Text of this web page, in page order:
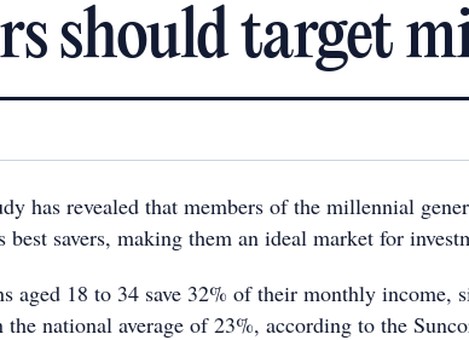
should target
has revealed that members of the millennial
best savers, making them an ideal market for
aged 18 to 34 save 32% of their monthly income,
the national average of 23%, according to the